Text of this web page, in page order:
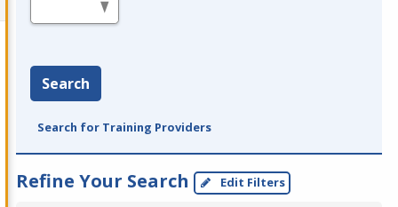
Search
Search for Training Providers
Refine Your Search Edit Filters